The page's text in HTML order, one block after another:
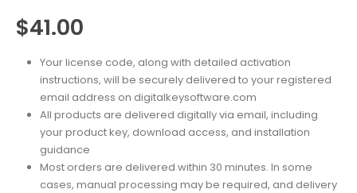
$41.00
Your license code, along with detailed activation
instructions, will be securely delivered to your registered
email address on digitalkeysoftware.com
All products are delivered digitally via email, including
your product key, download access, and installation
guidance
Most orders are delivered within 30 minutes. In some
cases, manual processing may be required, and delivery